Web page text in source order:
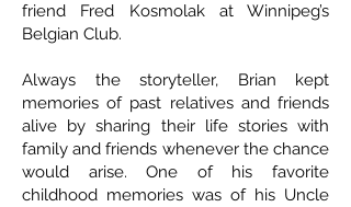
friend Fred Kosmolak at Winnipeg’s
Belgian Club.
Always the storyteller, Brian kept
memories of past relatives and friends
alive by sharing their life stories with
family and friends whenever the chance
would arise. One of his favorite
childhood memories was of his Uncle